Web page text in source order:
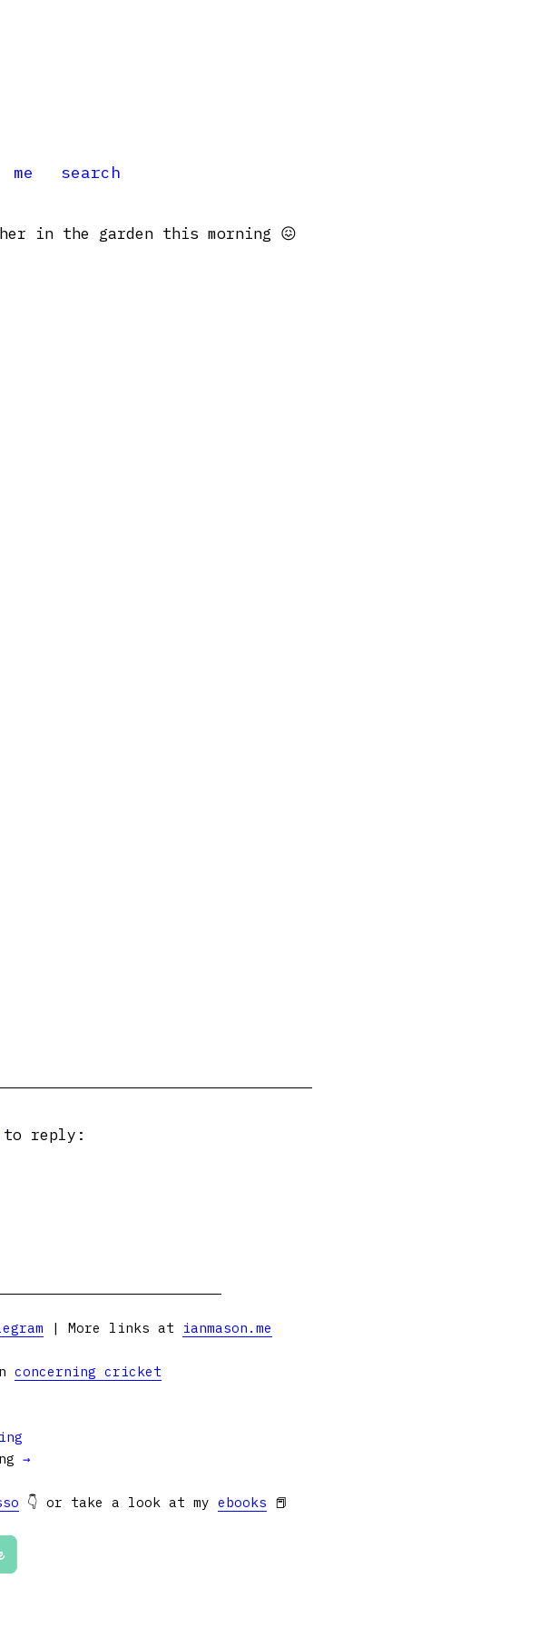
me search
in the garden this morning 😖
to reply:
| More links at ianmason.me
concerning cricket
→
👇 or take a look at my ebooks 📕